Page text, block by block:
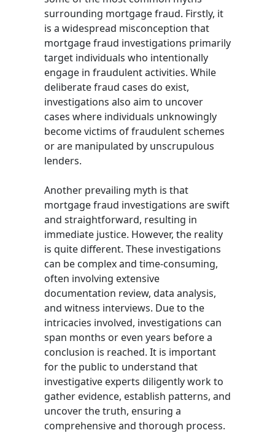
surrounding mortgage fraud. Firstly, it
is a widespread misconception that
mortgage fraud investigations primarily
target individuals who intentionally
engage in fraudulent activities. While
deliberate fraud cases do exist,
investigations also aim to uncover
cases where individuals unknowingly
become victims of fraudulent schemes
or are manipulated by unscrupulous
lenders.
Another prevailing myth is that
mortgage fraud investigations are swift
and straightforward, resulting in
immediate justice. However, the reality
is quite different. These investigations
can be complex and time-consuming,
often involving extensive
documentation review, data analysis,
and witness interviews. Due to the
intricacies involved, investigations can
span months or even years before a
conclusion is reached. It is important
for the public to understand that
investigative experts diligently work to
gather evidence, establish patterns, and
uncover the truth, ensuring a
comprehensive and thorough process.